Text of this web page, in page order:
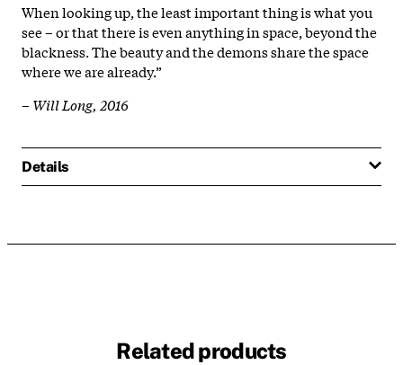
When looking up, the least important thing is what you
see – or that there is even anything in space, beyond the
blackness. The beauty and the demons share the space
where we are already.”
– Will Long, 2016
Details
Related products